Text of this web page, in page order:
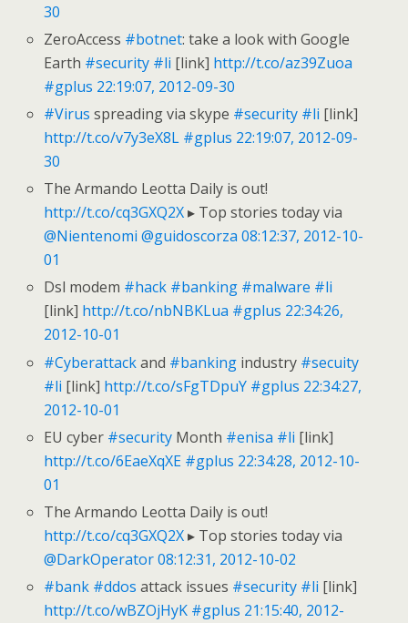
30
ZeroAccess #botnet: take a look with Google
Earth #security #li [link] http://t.co/az39Zuoa
#gplus 22:19:07, 2012-09-30
#Virus spreading via skype #security #li [link]
http://t.co/v7y3eX8L #gplus 22:19:07, 2012-09-
30
The Armando Leotta Daily is out!
http://t.co/cq3GXQ2X▸ Top stories today via
@Nientenomi @guidoscorza 08:12:37, 2012-10-
01
Dsl modem #hack #banking #malware #li
[link] http://t.co/nbNBKLua #gplus 22:34:26,
2012-10-01
#Cyberattackand #banking industry #secuity
#li [link] http://t.co/sFgTDpuY #gplus 22:34:27,
2012-10-01
EU cyber #security Month #enisa #li [link]
http://t.co/6EaeXqXE #gplus 22:34:28, 2012-10-
01
The Armando Leotta Daily is out!
http://t.co/cq3GXQ2X▸ Top stories today via
@DarkOperator 08:12:31, 2012-10-02
#bank #ddos attack issues #security #li [link]
http://t.co/wBZOjHyK #gplus 21:15:40, 2012-